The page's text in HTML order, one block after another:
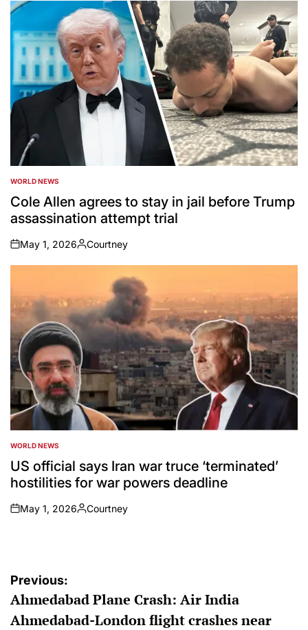
POSTED
IN
WORLD NEWS
Cole Allen agrees to stay in jail before Trump
assassination attempt trial
on
May 1, 2026
Posted
by
Courtney
POSTED
IN
WORLD NEWS
US official says Iran war truce ‘terminated’
hostilities for war powers deadline
on
May 1, 2026
Posted
Courtney
Post
navigation
Previous:
Ahmedabad Plane Crash: Air India
Ahmedabad-London flight crashes near